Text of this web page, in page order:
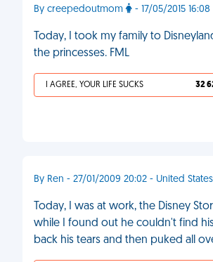
By creepedoutmom - 17/05/2015
Today, I took my family to
the princesses. FML
I AGREE, YOUR LIFE SUCKS 32
By Ren - 27/01/2009 20:02 - United States
Today, I was at work, the Disney
while I found out he couldn't find
back his tears and then puked all